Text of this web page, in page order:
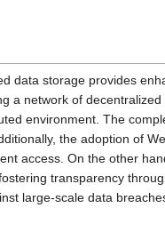
data storage provides
a network of
environment. The
the adoption of
access. On the other
transparency
large-scale data